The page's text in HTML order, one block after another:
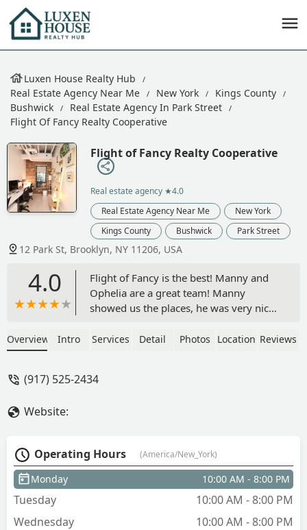
Luxen House Realty Hub
Real Estate Agency Near Me
New York
Kings County
Bushwick
Real Estate Agency In Park Street
Flight Of Fancy Realty Cooperative
Flight of Fancy Realty Cooperative
Real estate agency ★4.0
Real Estate Agency Near Me
New York
Kings County
Bushwick Park Street
12 Park St, Brooklyn, NY 11206, USA
4.0
Flight of Fancy is the best! Manny and
Ophelia are a great team! Manny
showed us the places, he was very nice,
everything! Ophelia worked tirelessly to
question, and was very transparent
really do care. Someone in another
review said it was a refreshing
experience for NYC apartment hunting.
I couldn't agree more!! Thank you guys!
Overview Intro Services Detail Photos Location Reviews
(917) 525-2434
Website:
Operating Hours (America/New_York)
Monday 10:00 AM - 8:00 PM
Tuesday
10:00 AM - 8:00 PM
Wednesday
10:00 AM - 8:00 PM